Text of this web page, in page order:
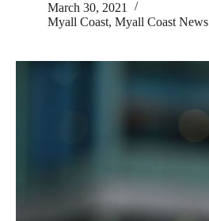
March 30, 2021
Myall Coast, Myall Coast News